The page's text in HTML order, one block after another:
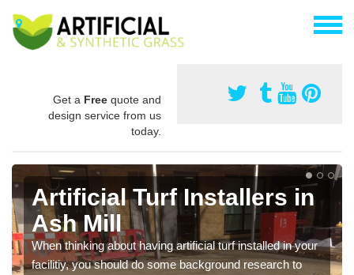
Get a Free quote and
design service from us
today.
Artificial Turf Installers in
Ash Mill
When thinking about having artificial turf installed in your
facilitiy, you should do some background research to